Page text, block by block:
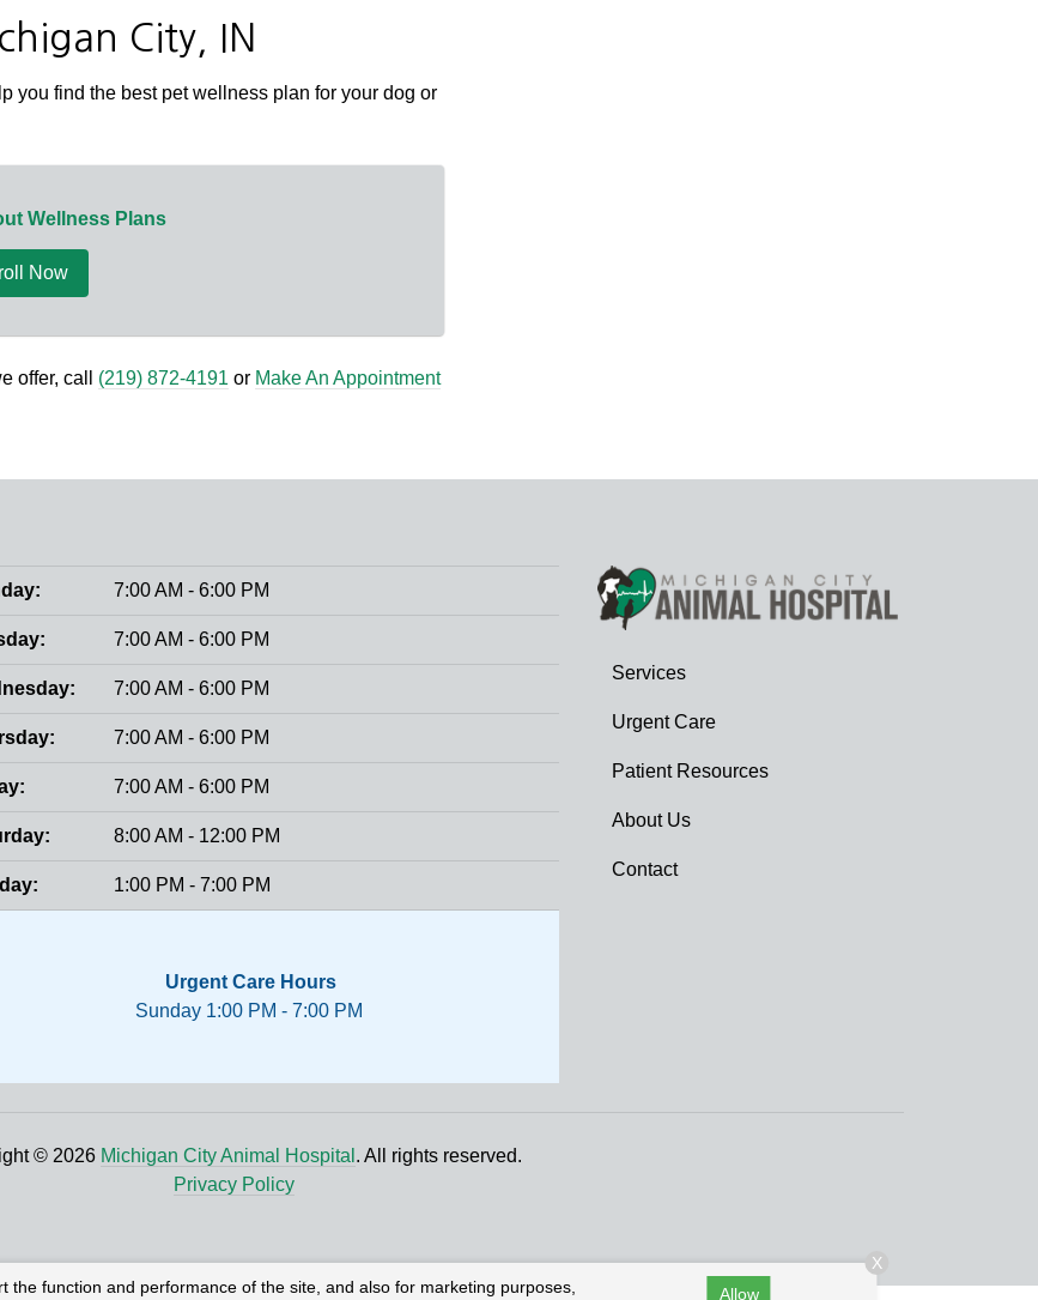
City, IN
you find the best pet wellness plan for your dog or
Wellness Plans
Now
offer, call (219) 872-4191 or Make An Appointment
7:00 AM - 6:00 PM
7:00 AM - 6:00 PM
7:00 AM - 6:00 PM
7:00 AM - 6:00 PM
7:00 AM - 6:00 PM
8:00 AM - 12:00 PM
1:00 PM - 7:00 PM
Urgent Care Hours
Sunday 1:00 PM - 7:00 PM
Services
Urgent Care
Patient Resources
About Us
Contact
© 2026 Michigan City Animal Hospital . All rights reserved.
Privacy Policy
the function and performance of the site, and also for marketing purposes, Allow
X